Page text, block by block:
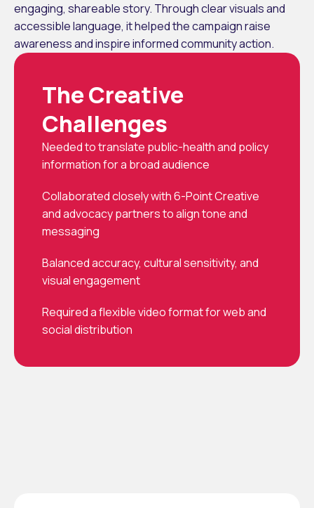
engaging, shareable story. Through clear visuals and
accessible language, it helped the campaign raise
awareness and inspire informed community action.
The Creative
Challenges
Needed to translate public-health and policy
information for a broad audience
Collaborated closely with 6-Point Creative
and advocacy partners to align tone and
messaging
Balanced accuracy, cultural sensitivity, and
visual engagement
Required a flexible video format for web and
social distribution